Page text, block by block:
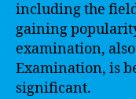
including the
gaining
examination,
Examination, is
significant.